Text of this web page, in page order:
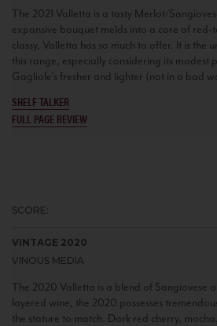
The 2021 Valletta is a tasty Merlot/
expansive bouquet melds into a core of red-
classy, Valletta has so much to offer. It is the
this range, especially considering its modest
Gagliole’s fresher and lighter (not in a bad
SHELF TALKER
FULL PAGE REVIEW
SCORE:
VINTAGE 2020
VINOUS MEDIA
The 2020 Valletta is a blend of Sangiovese
layered wine, the 2020 possesses
the stature to match. Dark red cherry,